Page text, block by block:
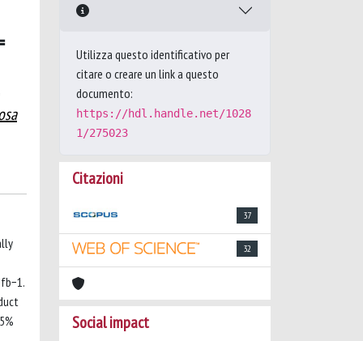
Utilizza questo identificativo per
citare o creare un link a questo
documento:
https://hdl.handle.net/1028
1/275023
Citazioni
37
32
Social impact